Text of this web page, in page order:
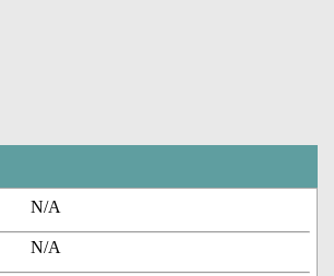
N/A
N/A